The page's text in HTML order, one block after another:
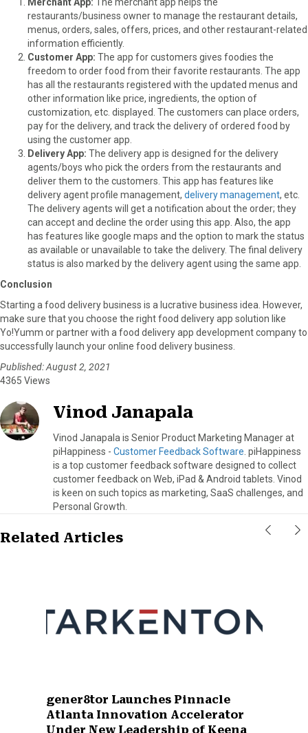
restaurants/business owner to manage the restaurant details,
menus, orders, sales, offers, prices, and other restaurant-related
information efficiently.
Customer App: The app for customers gives foodies the
freedom to order food from their favorite restaurants. The app
has all the restaurants registered with the updated menus and
other information like price, ingredients, the option of
customization, etc. displayed. The customers can place orders,
pay for the delivery, and track the delivery of ordered food by
using the customer app.
Delivery App: The delivery app is designed for the delivery
agents/boys who pick the orders from the restaurants and
deliver them to the customers. This app has features like
delivery agent profile management, delivery management, etc.
The delivery agents will get a notification about the order; they
can accept and decline the order using this app. Also, the app
has features like google maps and the option to mark the status
as available or unavailable to take the delivery. The final delivery
status is also marked by the delivery agent using the same app.
Conclusion
Starting a food delivery business is a lucrative business idea. However,
make sure that you choose the right food delivery app solution like
Yo!Yumm or partner with a food delivery app development company to
successfully launch your online food delivery business.
Published: August 2, 2021
4365 Views
Vinod Janapala
Vinod Janapala is Senior Product Marketing Manager at
piHappiness - Customer Feedback Software . piHappiness
is a top customer feedback software designed to collect
customer feedback on Web, iPad & Android tablets. Vinod
is keen on such topics as marketing, SaaS challenges, and
Personal Growth.
Related Articles
gener8tor Launches Pinnacle
Atlanta Innovation Accelerator
Under New Leadership of Keena